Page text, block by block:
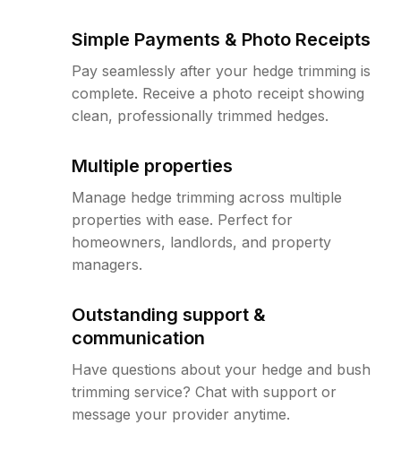
Simple Payments & Photo Receipts
Pay seamlessly after your hedge trimming is
complete. Receive a photo receipt showing
clean, professionally trimmed hedges.
Multiple properties
Manage hedge trimming across multiple
properties with ease. Perfect for
homeowners, landlords, and property
managers.
Outstanding support &
communication
Have questions about your hedge and bush
trimming service? Chat with support or
message your provider anytime.